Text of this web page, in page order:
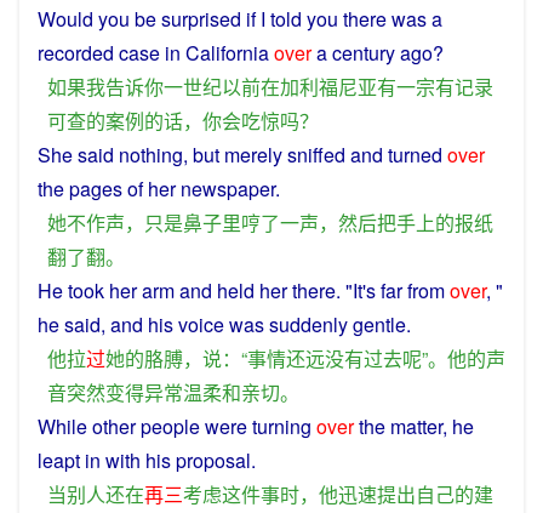
Would you besurprised if I told you therewasa
recorded case in Californiaoveracenturyago?
如果我告诉你一世纪以前在加利福尼亚有一宗有记录
可查的案例的话， 你会吃惊吗？
Shesaid nothing, but merelysniffed and turned over
the pagesof her newspaper.
她不作声， 只是鼻子里哼了一声， 然后把手上的报纸
翻了翻。
Hetook herarmand held her there. "It'sfarfromover, "
hesaid, and hisvoicewassuddenlygentle.
他拉过她的胳膊， 说：“事情还远没有过去呢”。 他的声
音突然变得异常温柔和亲切。
Whileother peoplewereturning overthe matter, he
leapt in with hisproposal.
当别人还在再三考虑这件事时， 他迅速提出自己的建